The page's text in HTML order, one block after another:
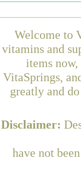
Welcome to
vitamins and
items
VitaSprings,
greatly and
Disclaimer:
have not